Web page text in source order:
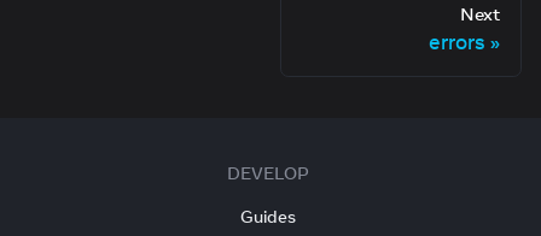
Next
errors
DEVELOP
Guides